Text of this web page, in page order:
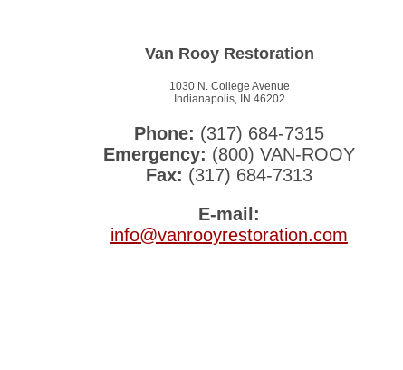
Van Rooy Restoration
1030 N. College Avenue
Indianapolis, IN 46202
Phone: (317) 684-7315
Emergency: (800) VAN-ROOY
Fax: (317) 684-7313
E-mail:
info@vanrooyrestoration.com